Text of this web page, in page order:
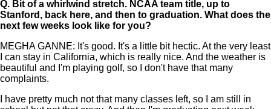
Q. Bit of a whirlwind stretch. NCAA team title, up to
Stanford, back here, and then to graduation. What does the
next few weeks look like for you?
MEGHA GANNE: It's good. It's a little bit hectic. At the very least
I can stay in California, which is really nice. And the weather is
beautiful and I'm playing golf, so I don't have that many
complaints.
I have pretty much not that many classes left, so I am still in